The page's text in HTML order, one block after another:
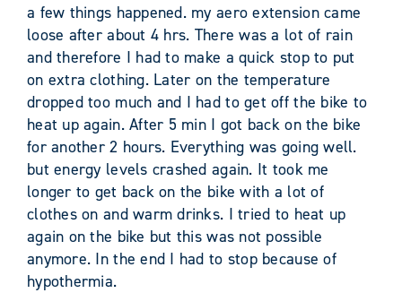
a few things happened. my aero extension came
loose after about 4 hrs. There was a lot of rain
and therefore I had to make a quick stop to put
on extra clothing. Later on the temperature
dropped too much and I had to get off the bike to
heat up again. After 5 min I got back on the bike
for another 2 hours. Everything was going well.
but energy levels crashed again. It took me
longer to get back on the bike with a lot of
clothes on and warm drinks. I tried to heat up
again on the bike but this was not possible
anymore. In the end I had to stop because of
hypothermia.